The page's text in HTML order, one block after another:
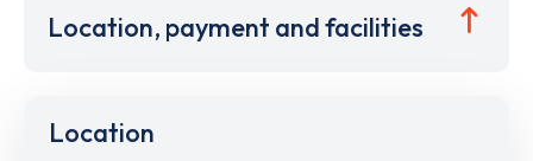
Location, payment and facilities
Location